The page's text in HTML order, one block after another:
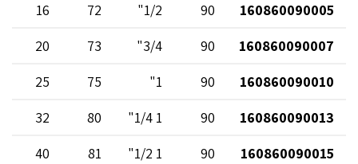
160860090005
90
1/2"
72
16
160860090007
90
3/4"
73
20
160860090010
90
1"
75
25
160860090013
90
1 1/4"
80
32
160860090015
90
1 1/2"
81
40